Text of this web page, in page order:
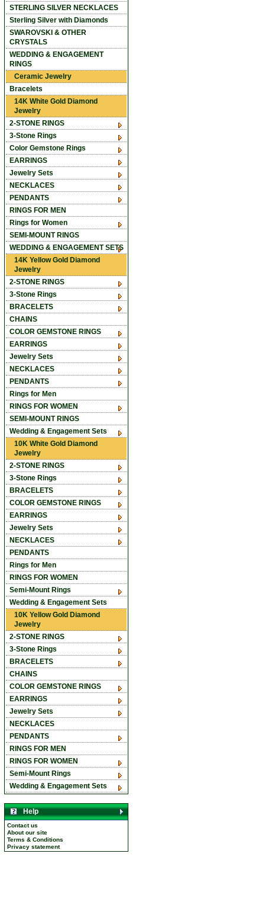
STERLING SILVER NECKLACES
Sterling Silver with Diamonds
SWAROVSKI & OTHER
CRYSTALS
WEDDING & ENGAGEMENT
RINGS
Ceramic Jewelry
Bracelets
14K White Gold Diamond
Jewelry
2-STONE RINGS
3-Stone Rings
Color Gemstone Rings
EARRINGS
Jewelry Sets
NECKLACES
PENDANTS
RINGS FOR MEN
Rings for Women
SEMI-MOUNT RINGS
WEDDING & ENGAGEMENT SETS
14K Yellow Gold Diamond
Jewelry
2-STONE RINGS
3-Stone Rings
BRACELETS
CHAINS
COLOR GEMSTONE RINGS
EARRINGS
Jewelry Sets
NECKLACES
PENDANTS
Rings for Men
RINGS FOR WOMEN
SEMI-MOUNT RINGS
Wedding & Engagement Sets
10K White Gold Diamond
Jewelry
2-STONE RINGS
3-Stone Rings
BRACELETS
COLOR GEMSTONE RINGS
EARRINGS
Jewelry Sets
NECKLACES
PENDANTS
Rings for Men
RINGS FOR WOMEN
Semi-Mount Rings
Wedding & Engagement Sets
10K Yellow Gold Diamond
Jewelry
2-STONE RINGS
3-Stone Rings
BRACELETS
CHAINS
COLOR GEMSTONE RINGS
EARRINGS
Jewelry Sets
NECKLACES
PENDANTS
RINGS FOR MEN
RINGS FOR WOMEN
Semi-Mount Rings
Wedding & Engagement Sets
Help
Contact us
About our site
Terms & Conditions
Privacy statement